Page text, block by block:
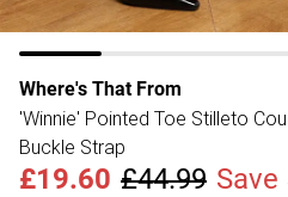
Where's That From
'Winnie' Pointed Toe Stilleto
Buckle Strap
£19.60 £44.99 Save